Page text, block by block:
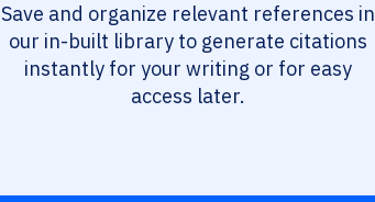
Save and organize relevant references in
our in-built library to generate citations
instantly for your writing or for easy
access later.